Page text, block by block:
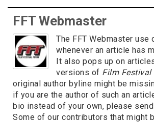
FFT Webmaster
The FFT Webmaster use
whenever an article has
It also pops up on
versions of Film Festival
original author byline might be
if you are the author of such an
bio instead of your own, please
Some of our contributors that might